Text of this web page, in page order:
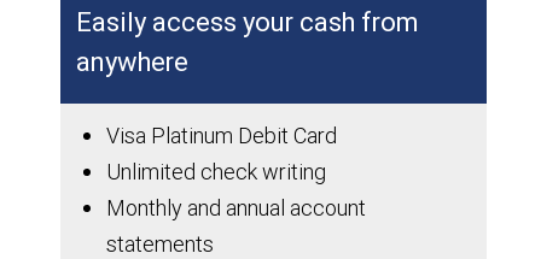
Easily access your cash from
anywhere
Visa Platinum Debit Card
Unlimited check writing
Monthly and annual account
statements